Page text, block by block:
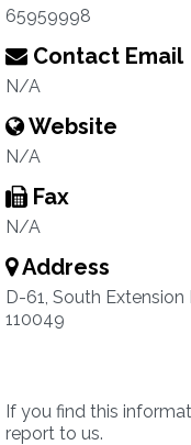
65959998
Contact Email
N/A
Website
N/A
Fax
N/A
Address
D-61, South Extension
110049
If you find this
report to us.